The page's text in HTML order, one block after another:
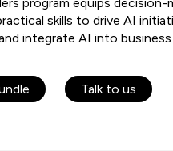
skills to drive AI
integrate AI into
Talk to us